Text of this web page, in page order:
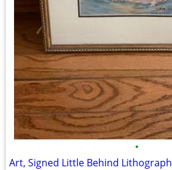
•
Art, Signed Little Behind Lithograph